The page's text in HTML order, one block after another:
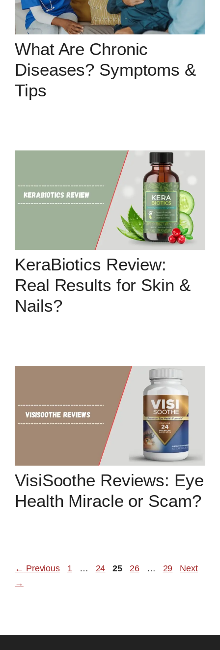
What Are Chronic
Diseases? Symptoms &
Tips
KeraBiotics Review:
Real Results for Skin &
Nails?
VisiSoothe Reviews: Eye
Health Miracle or Scam?
← Previous Page
1 … Page
24 Page
25 Page
26 … Page
29
Next
→